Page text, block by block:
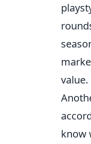
value.
know